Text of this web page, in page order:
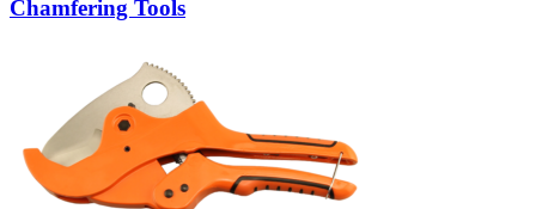
Chamfering Tools